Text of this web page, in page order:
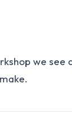
we see